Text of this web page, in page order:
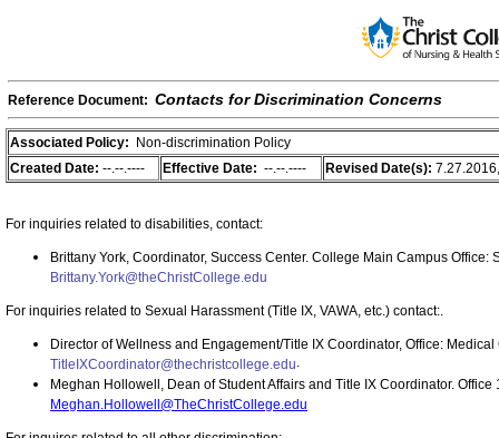
Reference Document: Contacts for Discrimination Concerns
Associated Policy: Non-discrimination Policy
Created Date: --.--.---- Effective Date: --.--.---- Revised Date(s):
For inquiries related to disabilities, contact:
Brittany York, Coordinator, Success Center. College Main Campus Office:
Brittany.York@theChristCollege.edu
For inquiries related to Sexual Harassment (Title IX, VAWA, etc.) contact:.
Director of Wellness and Engagement/Title IX Coordinator, Office:
TitleIXCoordinator@thechristcollege.edu.
Meghan Hollowell, Dean of Student Affairs and Title IX Coordinator.
Meghan.Hollowell@TheChristCollege.edu